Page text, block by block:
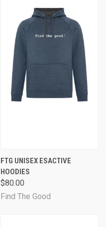
FTG UNISEX ESACTIVE
HOODIES
$80.00
Find The Good